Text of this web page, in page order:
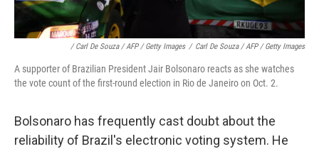
/ Carl De Souza / AFP / Getty Images / Carl De Souza / AFP / Getty Images
A supporter of Brazilian President Jair Bolsonaro reacts as she watches
the vote count of the first-round election in Rio de Janeiro on Oct. 2.
Bolsonaro has frequently cast doubt about the
reliability of Brazil's electronic voting system. He